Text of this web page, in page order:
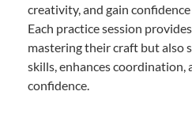
creativity, and gain
Each practice session
mastering their craft but also
skills, enhances coordination,
confidence.